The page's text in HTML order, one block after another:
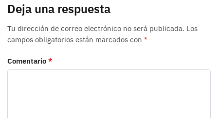
Deja una respuesta
Tu dirección de correo electrónico no será publicada. Los
campos obligatorios están marcados con *
Comentario *